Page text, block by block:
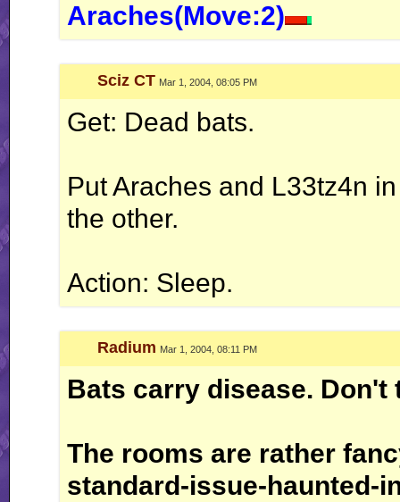
Araches(Move:2)
Sciz CT Mar 1, 2004, 08:05 PM
Get: Dead bats.
Put Araches and L33tz4n
the other.
Action: Sleep.
Radium Mar 1, 2004, 08:11 PM
Bats carry disease. Don't
The rooms are rather
standard-issue-haunted-